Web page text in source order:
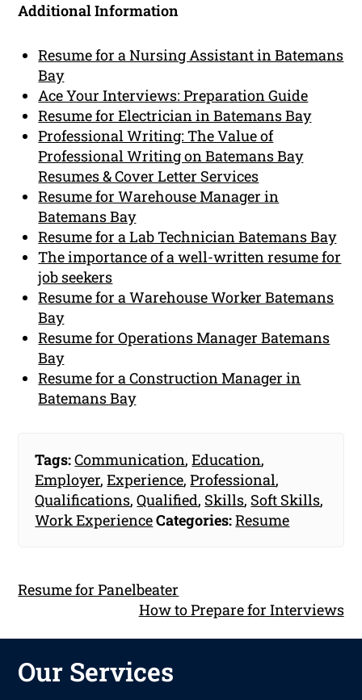
Additional Information
Resume for a Nursing Assistant in Batemans
Bay
Ace Your Interviews: Preparation Guide
Resume for Electrician in Batemans Bay
Professional Writing: The Value of
Professional Writing on Batemans Bay
Resumes & Cover Letter Services
Resume for Warehouse Manager in
Batemans Bay
Resume for a Lab Technician Batemans Bay
The importance of a well-written resume for
job seekers
Resume for a Warehouse Worker Batemans
Bay
Resume for Operations Manager Batemans
Bay
Resume for a Construction Manager in
Batemans Bay
Tags:Communication,Education,
Employer,Experience,Professional,
Qualifications,Qualified, Skills, Soft Skills,
Work ExperienceCategories:Resume
Resume for Panelbeater
How to Prepare for Interviews
Our Services